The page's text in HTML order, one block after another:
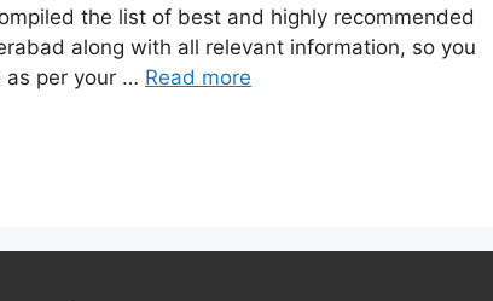
the list of best and highly recommended
along with all relevant information, so you
as per your … Read more